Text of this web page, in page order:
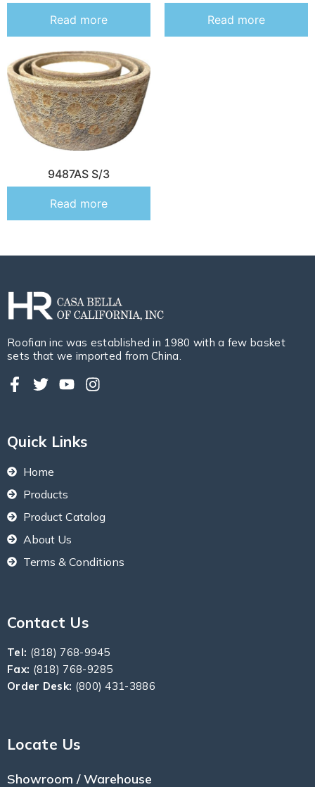
Read more Read more
9487AS S/3
Read more
Roofian inc was established in 1980 with a few basket
sets that we imported from China.
Quick Links
Home
Products
Product Catalog
About Us
Terms & Conditions
Contact Us
Tel: (818) 768-9945
Fax: (818) 768-9285
Order Desk: (800) 431-3886
Locate Us
Showroom / Warehouse